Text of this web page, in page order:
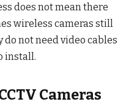
does not mean there
wireless cameras still
do not need video cables
install.
Cameras